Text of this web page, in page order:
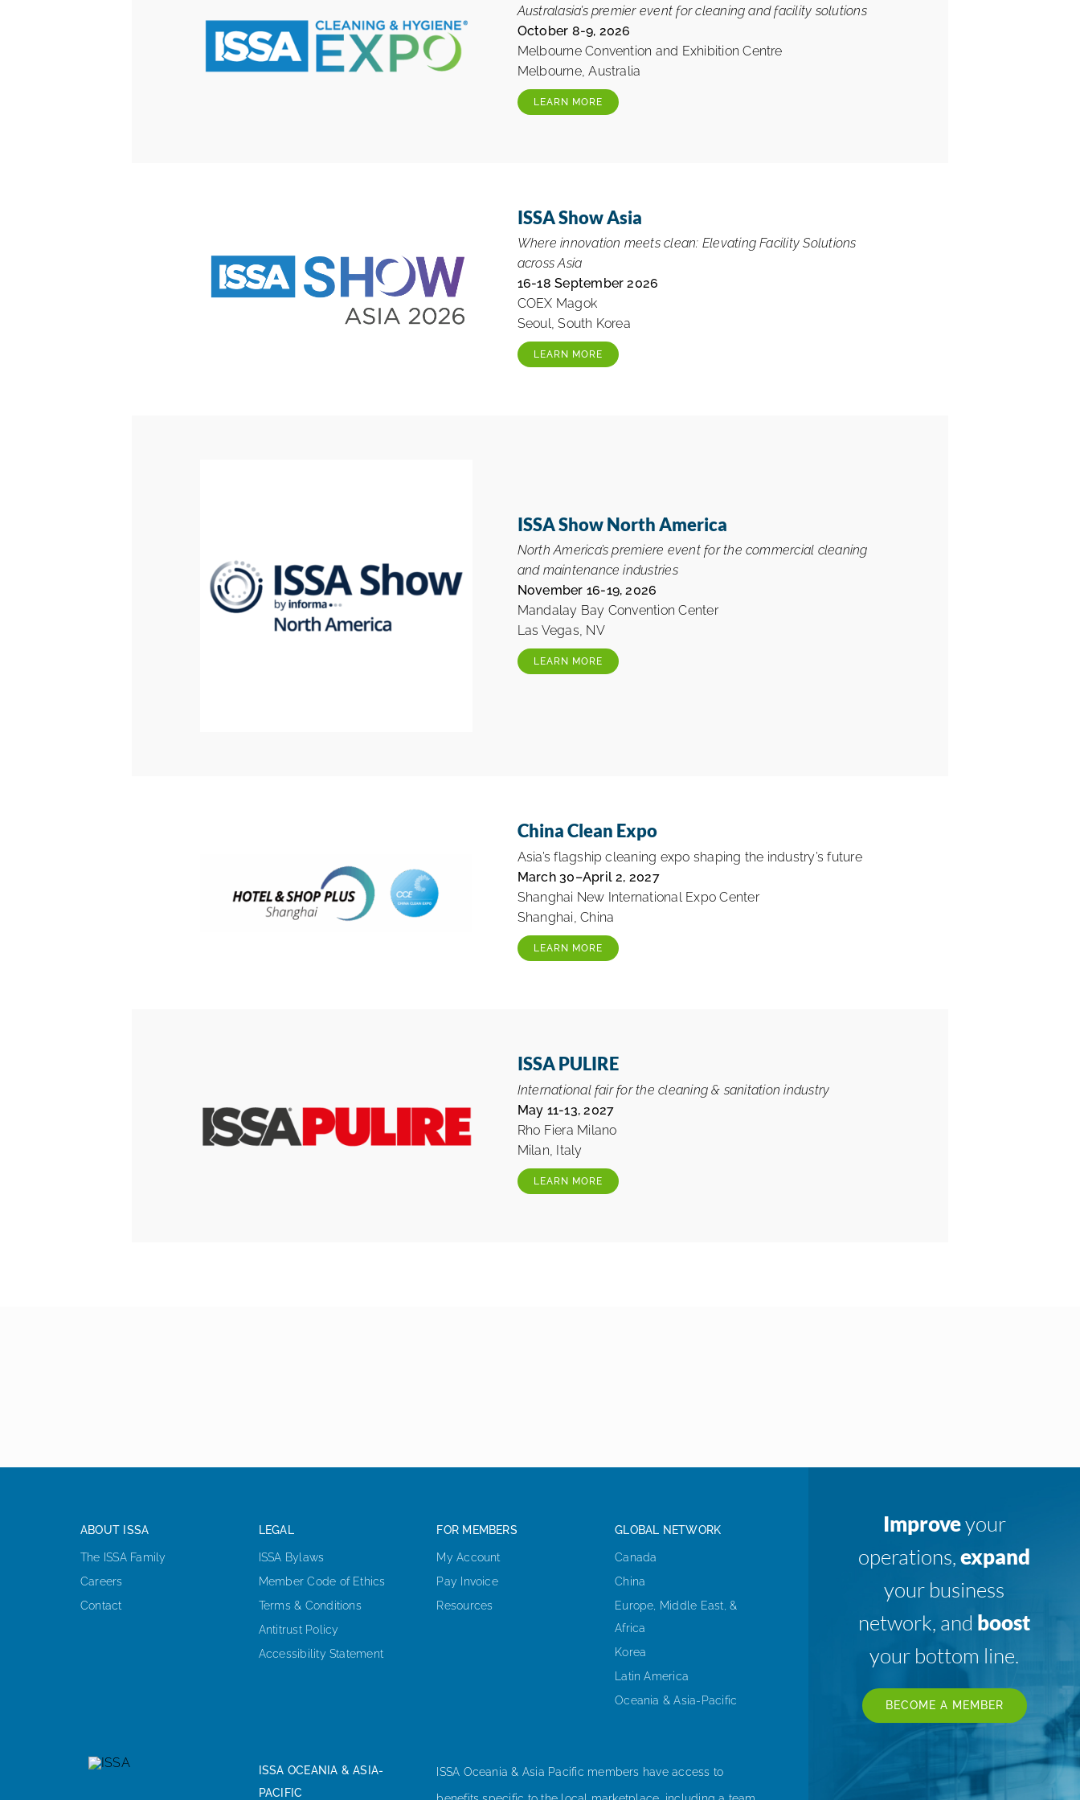
Australasia’s premier event for cleaning and facility solutions
October 8-9, 2026
Melbourne Convention and Exhibition Centre
Melbourne, Australia
LEARN MORE
ISSA Show Asia
Where innovation meets clean: Elevating Facility Solutions
across Asia
16-18 September 2026
COEX Magok
Seoul, South Korea
LEARN MORE
ISSA Show North America
North America’s premiere event for the commercial cleaning
and maintenance industries
November 16-19, 2026
Mandalay Bay Convention Center
Las Vegas, NV
LEARN MORE
China Clean Expo
Asia’s flagship cleaning expo shaping the industry’s future
March 30–April 2, 2027
Shanghai New International Expo Center
Shanghai, China
LEARN MORE
ISSA PULIRE
International fair for the cleaning & sanitation industry
May 11-13, 2027
Rho Fiera Milano
Milan, Italy
LEARN MORE
ABOUT ISSA
The ISSA Family
Careers
Contact
LEGAL
ISSA Bylaws
Member Code of Ethics
Terms & Conditions
Antitrust Policy
Accessibility Statement
FOR MEMBERS
My Account
Pay Invoice
Resources
GLOBAL NETWORK
Canada
China
Europe, Middle East, &
Africa
Korea
Latin America
Oceania & Asia-Pacific
ISSA OCEANIA & ASIA-
PACIFIC
ISSA Oceania & Asia Pacific members have access to
Improveyour
operations,expand
your business
network, and boost
your bottom line.
BECOME A MEMBER